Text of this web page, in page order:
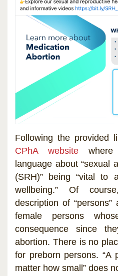
Following the provided
CPhA website where
language about “sexual
(SRH)” being “vital to
wellbeing.” Of
description of
female persons
consequence since
abortion. There is no
for preborn persons. “A
matter how small” does